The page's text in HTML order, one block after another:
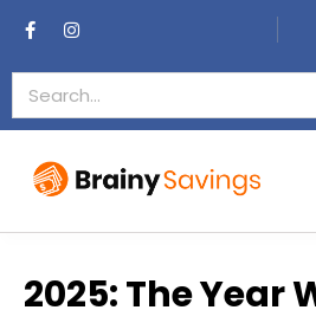
2025: The Year